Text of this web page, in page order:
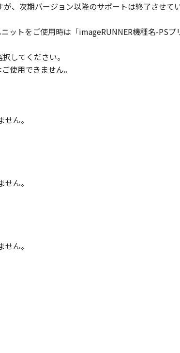
title, ownership and intellectual property rights
express or implied, is hereby conveyed or
and regulations of the country
of any such laws, restrictions and regulations,
THEIR DISTRIBUTORS, OR DEALERS
TO USE THE SOFTWARE, OR PROVIDING
IS" WITHOUT WARRANTY OF ANY KIND,
OF MERCHANTABILITY AND
OF THE SOFTWARE IS WITH YOU.
NECESSARY SERVICING, REPAIR OR
OF IMPLIED WARRANTIES, SO THE ABOVE
AND YOU MAY ALSO HAVE OTHER RIGHTS
THEIR DISTRIBUTORS, OR DEALERS
THE SOFTWARE WILL MEET YOUR
ERROR FREE.
EITHER CANON, CANON'S SUBSIDIARIES OR
BE LIABLE FOR ANY DAMAGES
OF BUSINESS INFORMATION, LOSS OF
DAMAGES) ARISING OUT OF THE
SUBSIDIARIES OR AFFILIATES, THEIR
POSSIBILITY OF SUCH DAMAGES. SOME
LIABILITY FOR INCIDENTAL OR
、次期バージョン以降のサポートは終了させてい
ットをご使用時は「imageRUNNER機種名-PS
してください。
使用できません。
ん。
ん。
ん。